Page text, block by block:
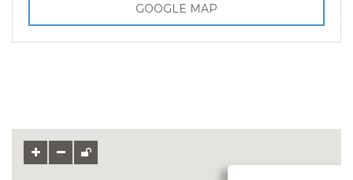
GOOGLE MAP